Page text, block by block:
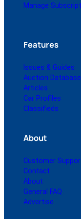
Manage
Features
Issues & Guides
Auction Database
Articles
Car Profiles
Classifieds
About
Customer
Contact
About
General FAQ
Advertise